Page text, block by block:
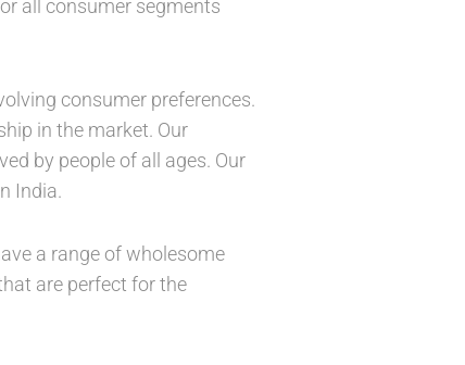
all consumer segments
consumer preferences.
in the market. Our
by people of all ages. Our
India.
a range of wholesome
are perfect for the